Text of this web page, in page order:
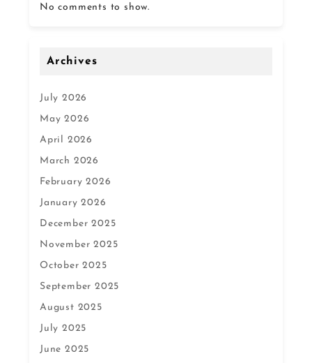
No comments to show.
Archives
July 2026
May 2026
April 2026
March 2026
February 2026
January 2026
December 2025
November 2025
October 2025
September 2025
August 2025
July 2025
June 2025